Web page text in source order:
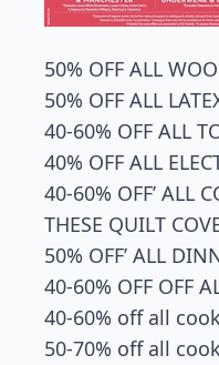
50% OFF ALL
50% OFF ALL
40-60% OFF ALL
40% OFF ALL
40-60% OFF’ ALL
THESE QUILT
50% OFF’ ALL
40-60% OFF OFF
40-60% off all
50-70% off all